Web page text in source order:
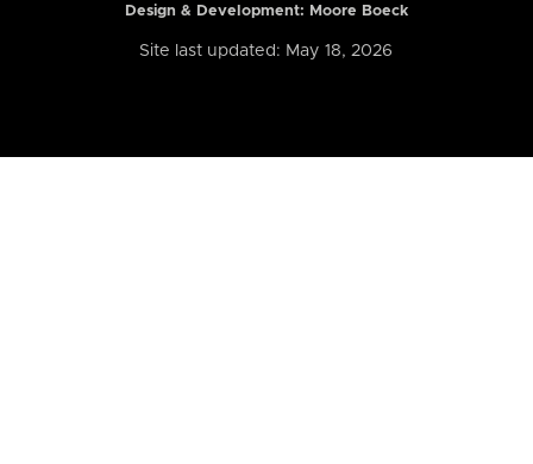
Design & Development: Moore Boeck
Site last updated: May 18, 2026